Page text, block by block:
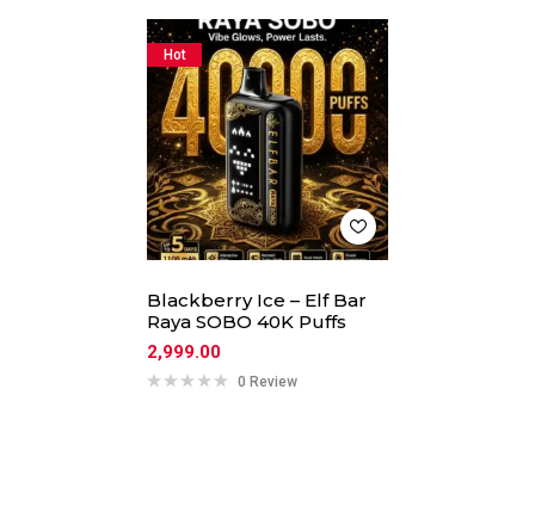
Hot
Blackberry Ice – Elf Bar
Raya SOBO 40K Puffs
2,999.00
0 Review